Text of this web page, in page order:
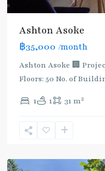
Ashton Asoke
฿35,000 /month
Ashton Asoke 🏢
Floors: 50 No. of
1 1 31 m2
Sukhumvit-